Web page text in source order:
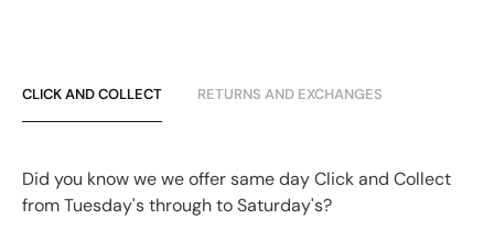
CLICK AND COLLECT RETURNS AND EXCHANGES
Did you know we we offer same day Click and Collect
from Tuesday's through to Saturday's?